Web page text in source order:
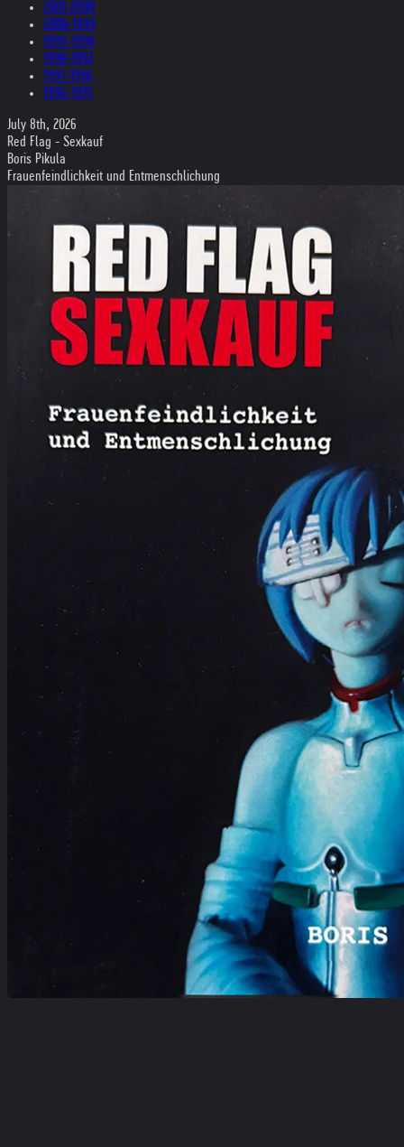
2001-2000
2000-1999
1999-1998
1998-1997
1997-1996
1996-1975
July 8th, 2026
Red Flag - Sexkauf
Boris Pikula
Frauenfeindlichkeit und Entmenschlichung